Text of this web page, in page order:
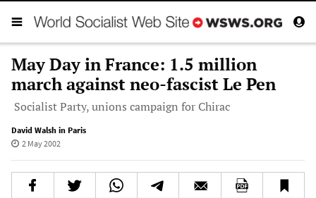
May Day in France: 1.5 million
march against neo-fascist Le Pen
Socialist Party, unions campaign for Chirac
David Walsh in Paris
2 May 2002